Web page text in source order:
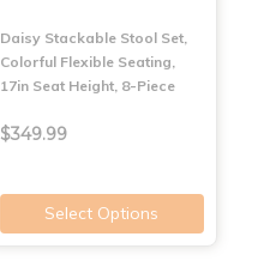
Daisy Stackable Stool Set,
Colorful Flexible Seating,
17in Seat Height, 8-Piece
$349.99
Select Options